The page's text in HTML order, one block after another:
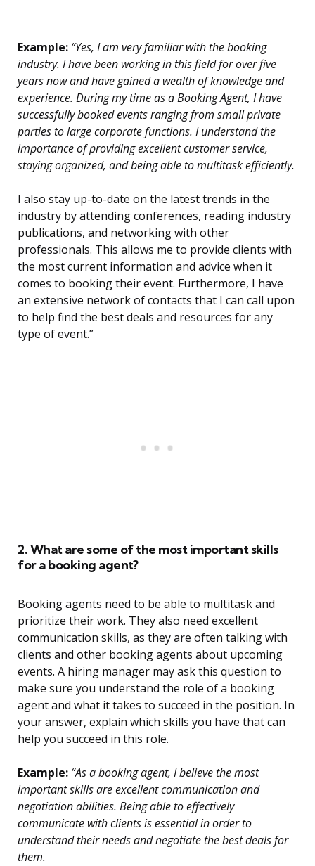
Example: “Yes, I am very familiar with the booking
industry. I have been working in this field for over five
years now and have gained a wealth of knowledge and
experience. During my time as a Booking Agent, I have
successfully booked events ranging from small private
parties to large corporate functions. I understand the
importance of providing excellent customer service,
staying organized, and being able to multitask efficiently.
I also stay up-to-date on the latest trends in the
industry by attending conferences, reading industry
publications, and networking with other
professionals. This allows me to provide clients with
the most current information and advice when it
comes to booking their event. Furthermore, I have
an extensive network of contacts that I can call upon
to help find the best deals and resources for any
type of event.”
2. What are some of the most important skills
for a booking agent?
Booking agents need to be able to multitask and
prioritize their work. They also need excellent
communication skills, as they are often talking with
clients and other booking agents about upcoming
events. A hiring manager may ask this question to
make sure you understand the role of a booking
agent and what it takes to succeed in the position. In
your answer, explain which skills you have that can
help you succeed in this role.
Example: “As a booking agent, I believe the most
important skills are excellent communication and
negotiation abilities. Being able to effectively
communicate with clients is essential in order to
understand their needs and negotiate the best deals for
them.